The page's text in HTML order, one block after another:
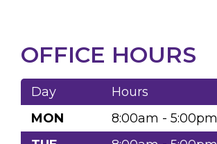
OFFICE HOURS
Day
Hours
MON
8:00am - 5:00pm